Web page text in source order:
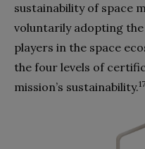
sustainability of space
voluntarily adopting
players in the space
the four levels of
mission’s sustainability.17